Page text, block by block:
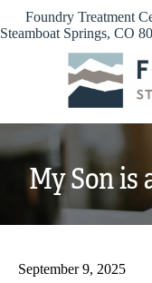
content
Foundry Treatment
Steamboat Springs, CO
My Son is
September 9, 2025